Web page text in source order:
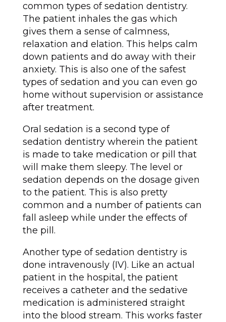
common types of sedation dentistry.
The patient inhales the gas which
gives them a sense of calmness,
relaxation and elation. This helps calm
down patients and do away with their
anxiety. This is also one of the safest
types of sedation and you can even go
home without supervision or assistance
after treatment.
Oral sedation is a second type of
sedation dentistry wherein the patient
is made to take medication or pill that
will make them sleepy. The level or
sedation depends on the dosage given
to the patient. This is also pretty
common and a number of patients can
fall asleep while under the effects of
the pill.
Another type of sedation dentistry is
done intravenously (IV). Like an actual
patient in the hospital, the patient
receives a catheter and the sedative
medication is administered straight
into the blood stream. This works faster